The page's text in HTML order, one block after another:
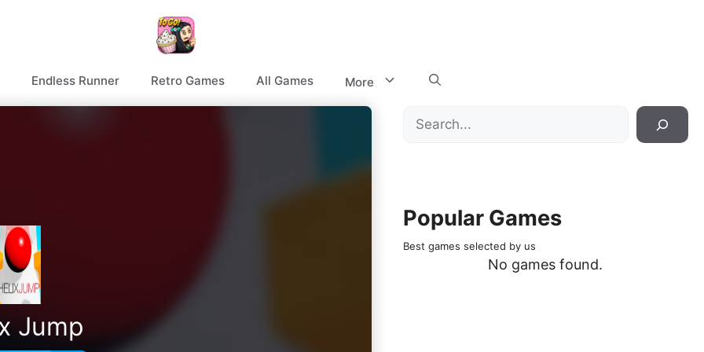
Endless Runner Retro Games All Games More
Jump
Search
Popular Games
Best games selected by us
No games found.